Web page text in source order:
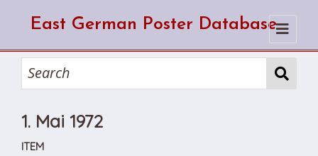
East German Poster Database
Home
How to use the database
How to cite from the database
Browse
1. Mai 1972
ITEM